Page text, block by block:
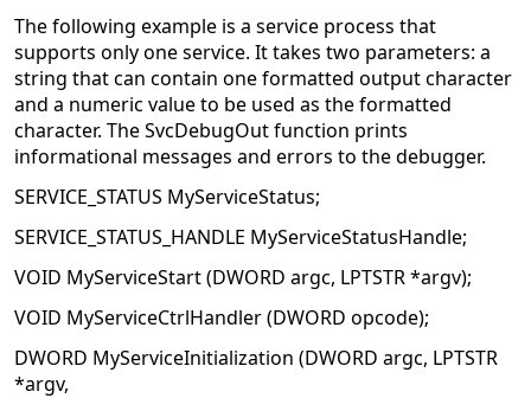
The following example is a service process that
supports only one service. It takes two parameters: a
string that can contain one formatted output character
and a numeric value to be used as the formatted
character. The SvcDebugOut function prints
informational messages and errors to the debugger.
SERVICE_STATUS MyServiceStatus;
SERVICE_STATUS_HANDLE MyServiceStatusHandle;
VOID MyServiceStart (DWORD argc, LPTSTR *argv);
VOID MyServiceCtrlHandler (DWORD opcode);
DWORD MyServiceInitialization (DWORD argc, LPTSTR
*argv,